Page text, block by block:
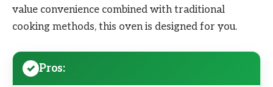
value convenience combined with traditional
cooking methods, this oven is designed for you.
Pros: